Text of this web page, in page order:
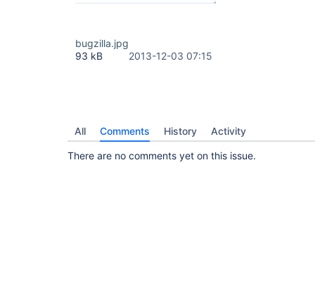
bugzilla.jpg
93 kB
2013-12-03 07:15
All Comments History Activity
There are no comments yet on this issue.